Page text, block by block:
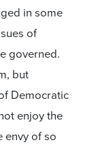
in some
of
governed.
but
Democratic
enjoy the
envy of so